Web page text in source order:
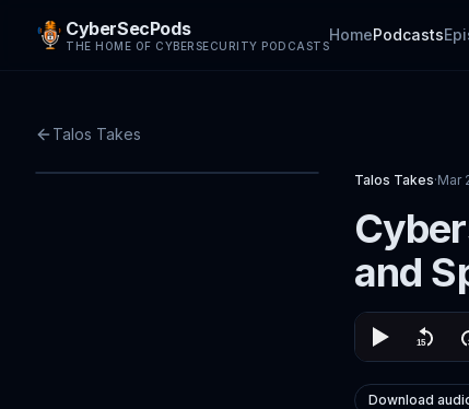
CyberSecPods
THE HOME OF CYBERSECURITY PODCASTS
HomePodcasts
Talos Takes
Talos Takes·Mar
and
Download